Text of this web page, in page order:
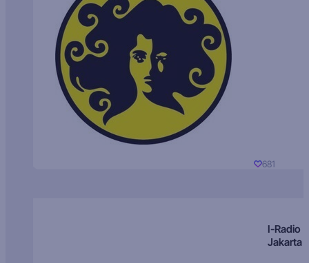
681
I-Radio
Jakarta